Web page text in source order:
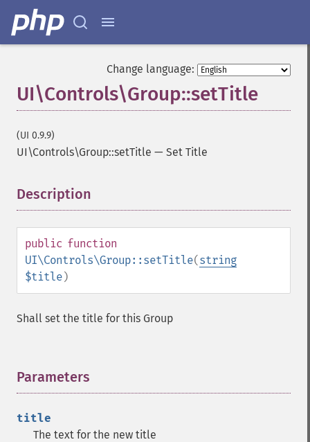
Change language:
UI\Controls\Group::setTitle
(UI 0.9.9)
UI\Controls\Group::setTitle — Set Title
Description
public function
UI\Controls\Group::setTitle(string
$title)
Shall set the title for this Group
Parameters
title
The text for the new title